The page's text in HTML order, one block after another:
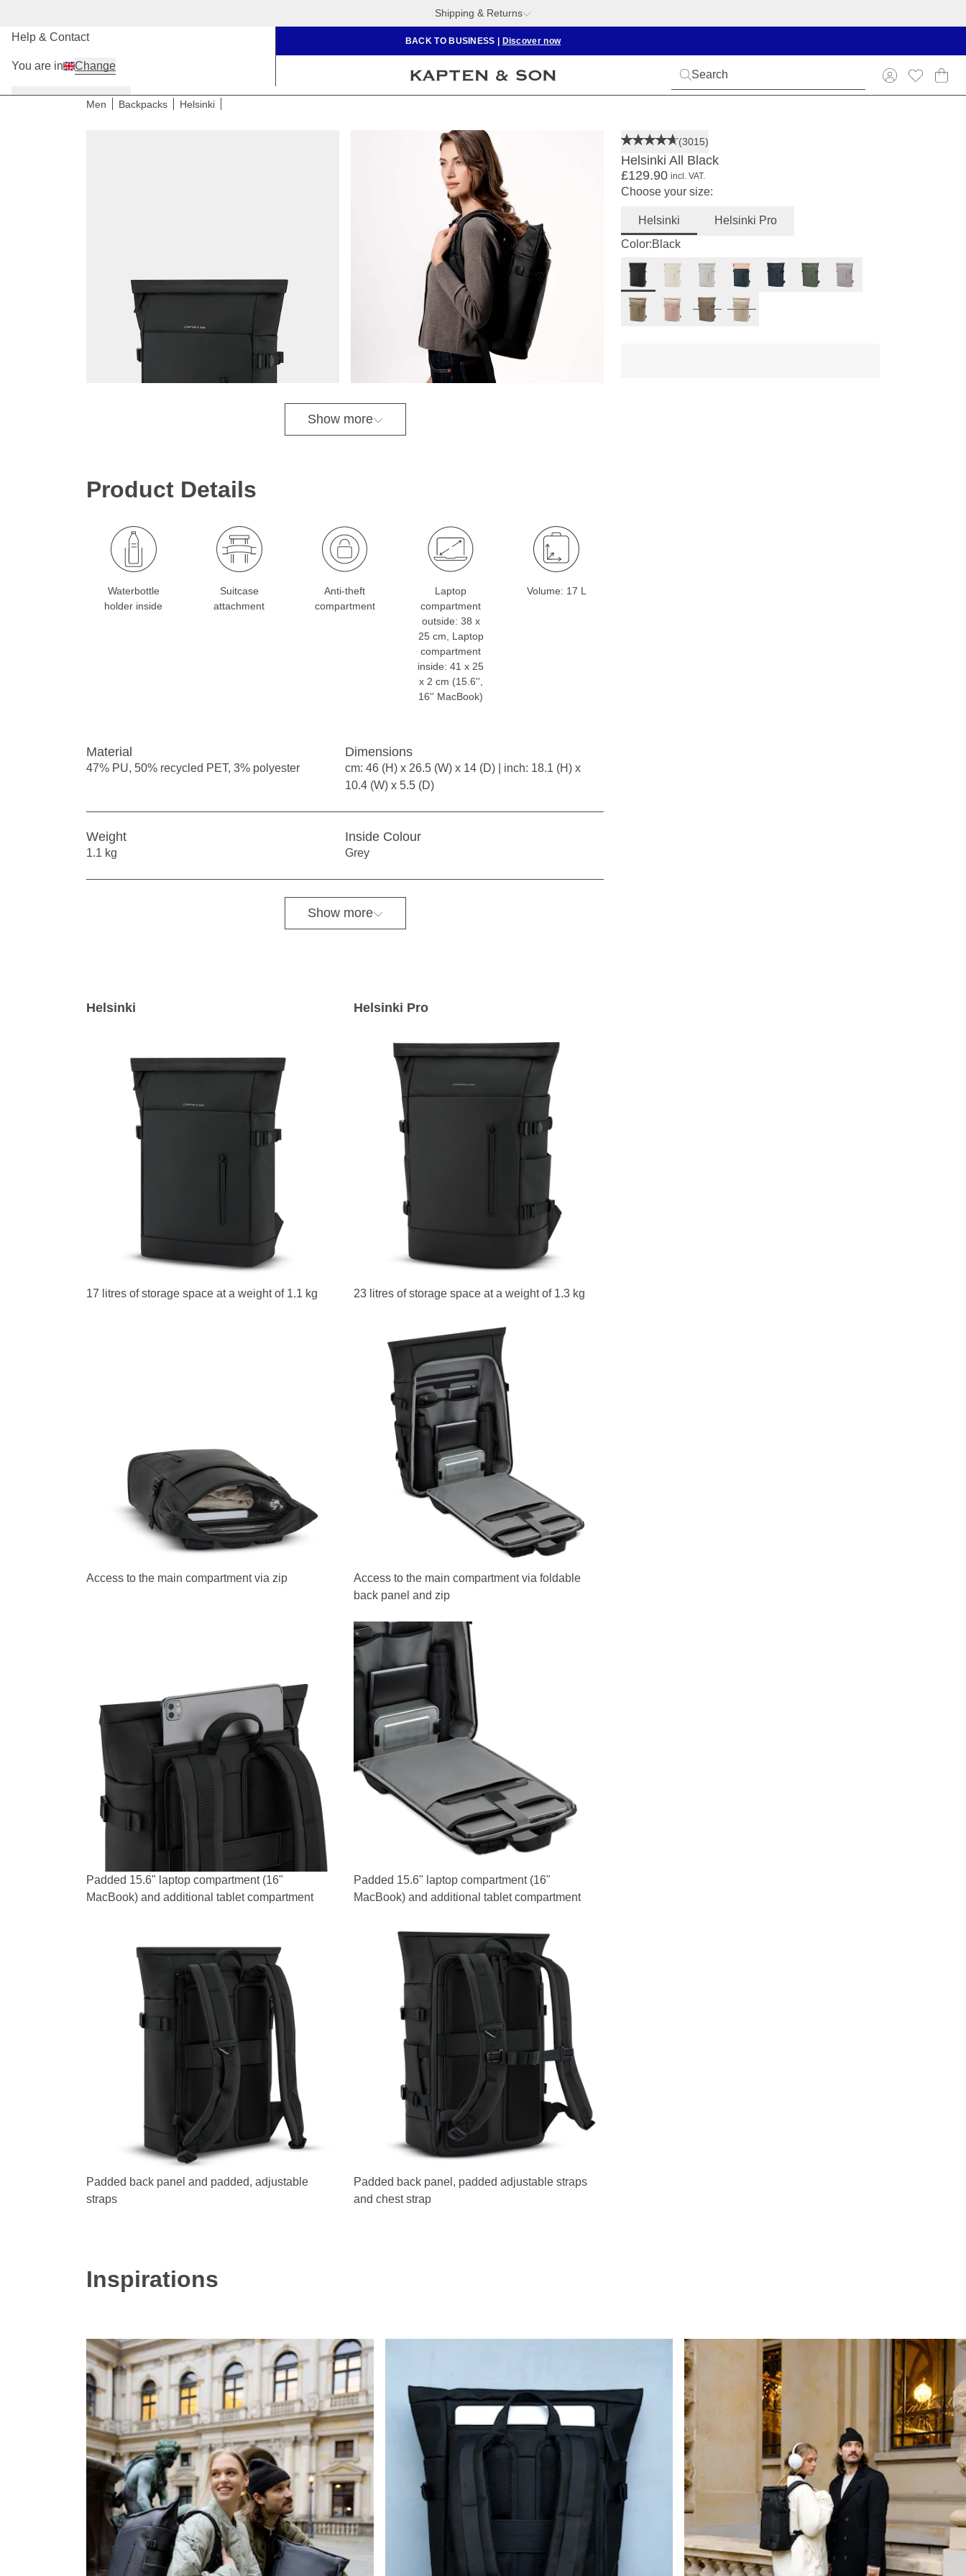
Shipping & Returns
BACK TO BUSINESS Discover now
Men Kids
Help & Contact
You are in Change
Men Backpacks Helsinki
Max is 1.90 m tall / Sophia is 1.76 m tall
Show more
(3015)
Helsinki All Black
£129.90 incl. VAT.
Choose your size:
Helsinki
Helsinki Pro
Color:Black
Product Details
Waterbottle
holder inside
Suitcase
attachment
Anti-theft
compartment
Laptop
compartment
outside: 38 x
25 cm, Laptop
compartment
inside: 41 x 25
x 2 cm (15.6'',
16'' MacBook)
Volume: 17 L
Material
47% PU, 50% recycled PET, 3% polyester
Dimensions
cm: 46 (H) x 26.5 (W) x 14 (D) | inch: 18.1 (H) x
10.4 (W) x 5.5 (D)
Weight
1.1 kg
Inside Colour
Grey
Show more
Helsinki Helsinki Pro
17 litres of storage space at a weight of 1.1 kg 23 litres of storage space at a weight of 1.3 kg
Access to the main compartment via zip
Access to the main compartment via foldable
back panel and zip
Padded 15.6" laptop compartment (16"
MacBook) and additional tablet compartment
Padded 15.6" laptop compartment (16"
MacBook) and additional tablet compartment
Padded back panel and padded, adjustable
straps
Padded back panel, padded adjustable straps
and chest strap
Inspirations